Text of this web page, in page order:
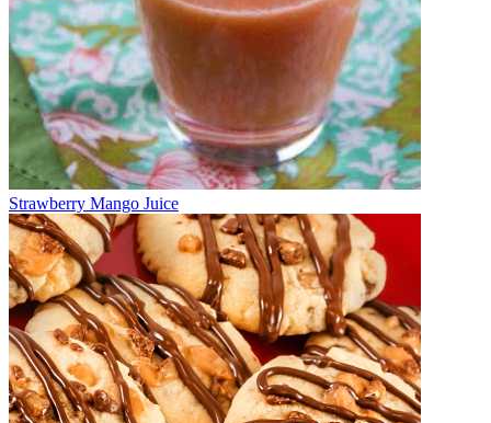
Strawberry Mango Juice